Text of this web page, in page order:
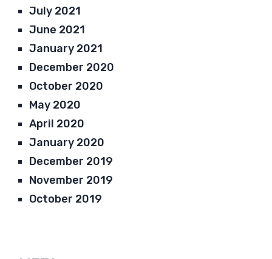
July 2021
June 2021
January 2021
December 2020
October 2020
May 2020
April 2020
January 2020
December 2019
November 2019
October 2019